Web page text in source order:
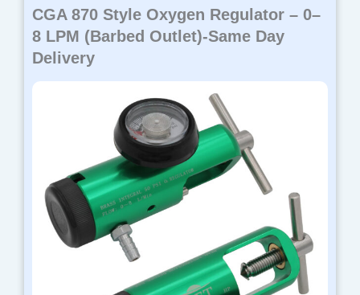
CGA 870 Style Oxygen Regulator – 0–
8 LPM (Barbed Outlet)-Same Day
Delivery